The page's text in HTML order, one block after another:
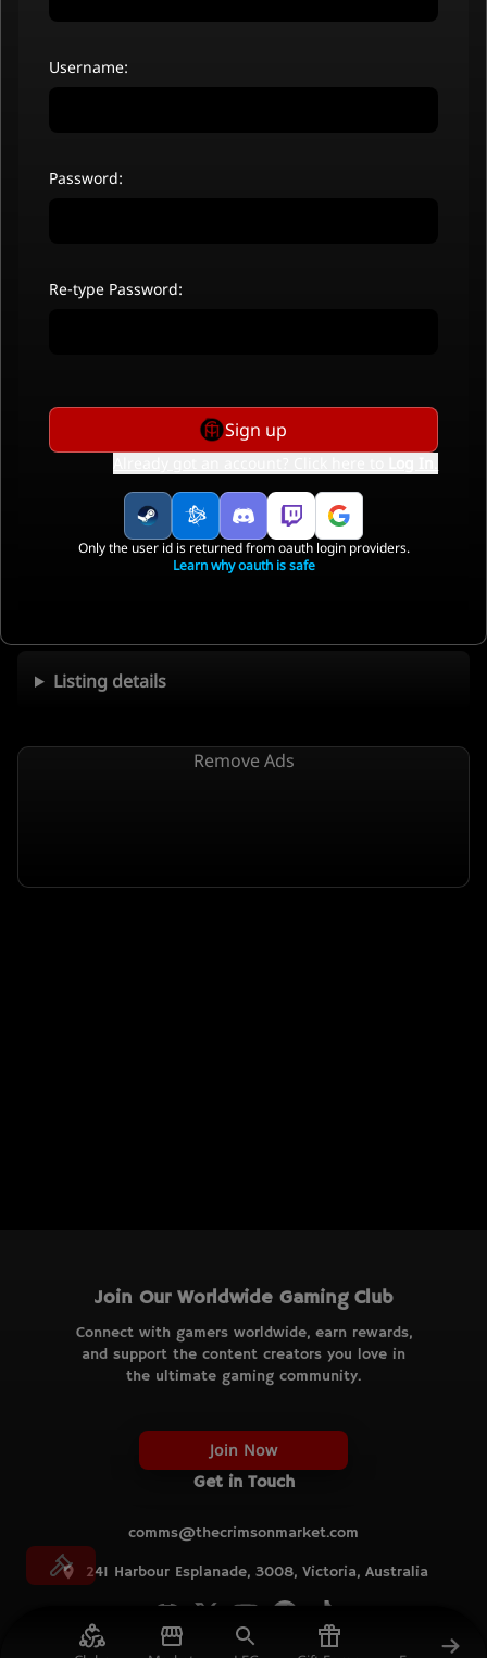
Listing details
Remove Ads
Join Our Worldwide Gaming Club
Connect with gamers worldwide, earn rewards,
and support the content creators you love in
the ultimate gaming community.
Join Now
Get in Touch
comms@thecrimsonmarket.com
241 Harbour Esplanade, 3008, Victoria, Australia
© TCM
Username:
Password:
Re-type Password:
Sign up
Only the user id is returned from oauth login providers.
Learn why oauth is safe